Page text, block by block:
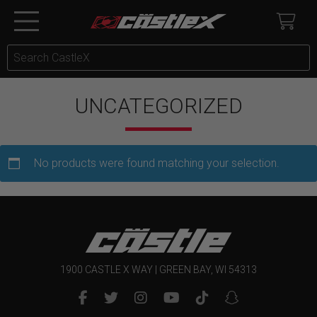
UNCATEGORIZED
No products were found matching your selection.
1900 CASTLE X WAY | GREEN BAY, WI 54313